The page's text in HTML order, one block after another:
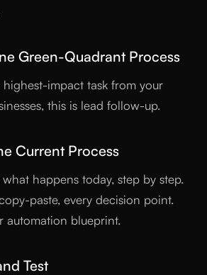
Green-Quadrant Process
impact task from your
this is lead follow-up.
Current Process
happens today, step by step.
paste, every decision point.
automation blueprint.
Test